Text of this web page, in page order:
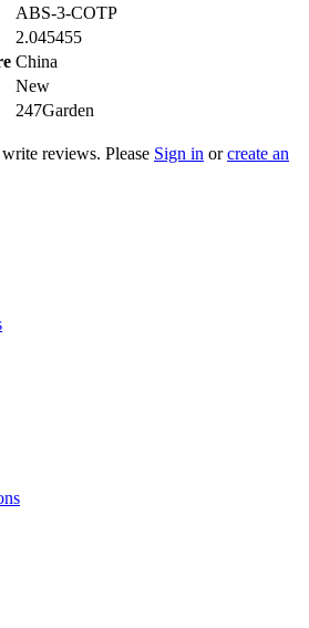
ABS-3-COTP
2.045455
China
New
247Garden
reviews. Please Sign in orcreate an